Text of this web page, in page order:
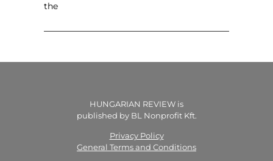
the
HUNGARIAN REVIEW is
published by BL Nonprofit Kft.
Privacy Policy
General Terms and Conditions